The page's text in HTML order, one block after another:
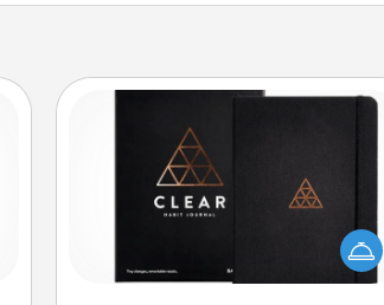
Habit Journal
Help for creating healthy habits is a
wonderful gift in and of itself. Here's
a fun journal that will help your